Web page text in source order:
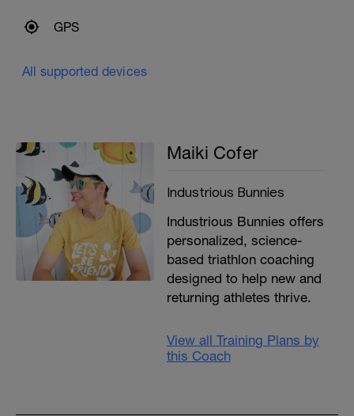
GPS
All supported devices
Maiki Cofer
Industrious Bunnies
Industrious Bunnies offers
personalized, science-
based triathlon coaching
designed to help new and
returning athletes thrive.
View all Training Plans by
this Coach